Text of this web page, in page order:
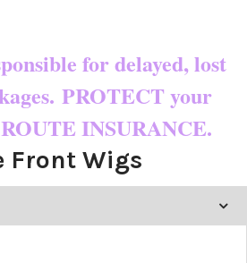
for delayed, lost
PROTECT your
INSURANCE.
Front Wigs